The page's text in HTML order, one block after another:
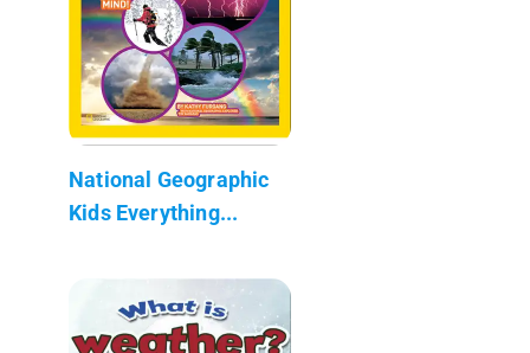
National Geographic
Kids Everything...